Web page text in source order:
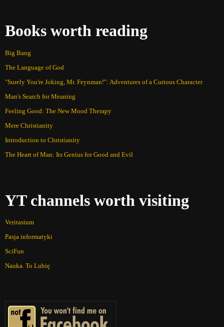
Books worth reading
Big Bang
The Language of God
"Surely You're Joking, Mr. Feynman!": Adventures of a Curious Character
Man's Search for Meaning
Feeling Good: The New Mood Therapy
Mere Christianity
Introduction to Christianity
The Heart of Man: Its Genius for Good and Evil
YT channels worth visiting
Veritasium
Pasja informatyki
SciFun
Nauka. To Lubię